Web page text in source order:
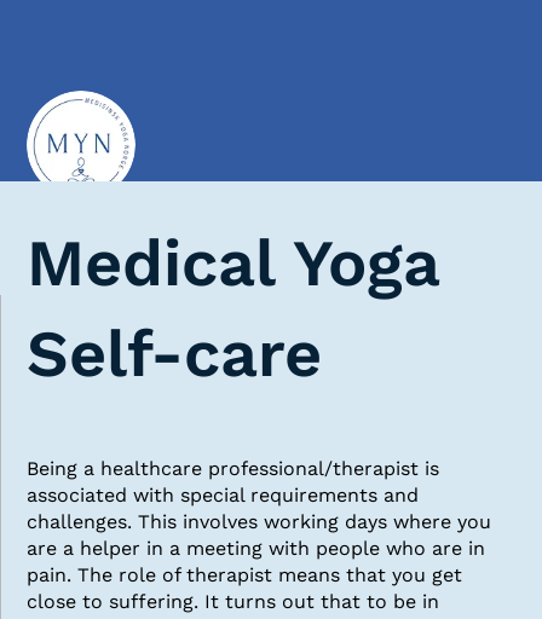
Medical Yoga
Self-care
Being a healthcare professional/therapist is
associated with special requirements and
challenges. This involves working days where you
are a helper in a meeting with people who are in
pain. The role of therapist means that you get
close to suffering. It turns out that to be in